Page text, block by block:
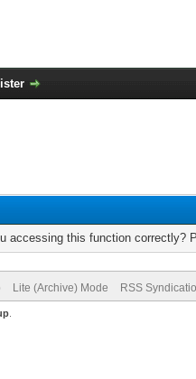
accessing this function correctly?
Lite (Archive) Mode RSS